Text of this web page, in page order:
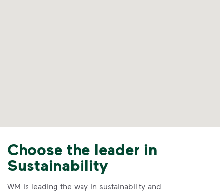
Choose the leader in
Sustainability
WM is leading the way in sustainability and